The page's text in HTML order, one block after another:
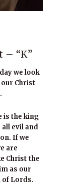
– “K”
we look
our Christ
is the king
evil and
If we
are
Christ the
as our
of Lords.